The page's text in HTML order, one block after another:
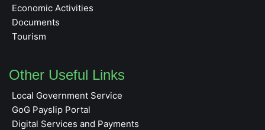
Economic Activities
Documents
Tourism
Other Useful Links
Local Government Service
GoG Payslip Portal
Digital Services and Payments